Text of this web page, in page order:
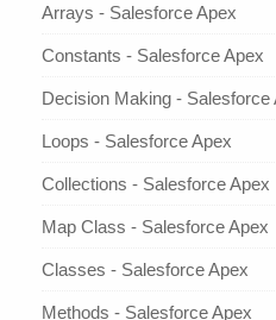
Arrays - Salesforce Apex
Constants - Salesforce Apex
Decision Making - Salesforce
Loops - Salesforce Apex
Collections - Salesforce Apex
Map Class - Salesforce Apex
Classes - Salesforce Apex
Methods - Salesforce Apex